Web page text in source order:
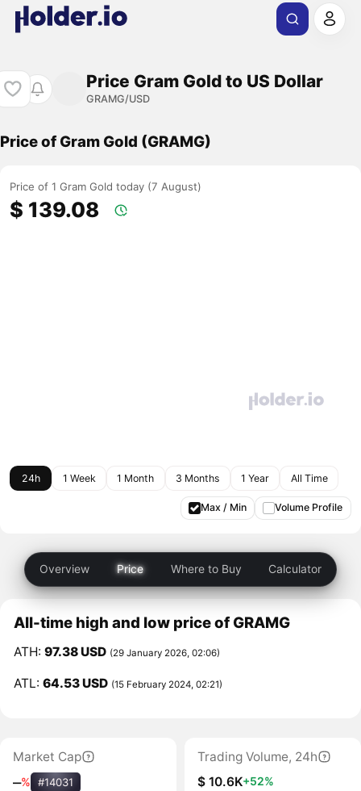
Price Gram Gold to US Dollar
GRAMG/USD
Price of Gram Gold (GRAMG)
Price of 1 Gram Gold today (7 August)
$ 139.08
24h 1 Week 1 Month 3 Months 1 Year All Time
Max / Min Volume Profile
Overview Price Where to Buy Calculator
All-time high and low price of GRAMG
ATH:97.38 USD (29 January 2026, 02:06)
ATL:64.53 USD (15 February 2024, 02:21)
Market Cap
‒% #14031
Trading Volume, 24h
$ 10.6K+52%